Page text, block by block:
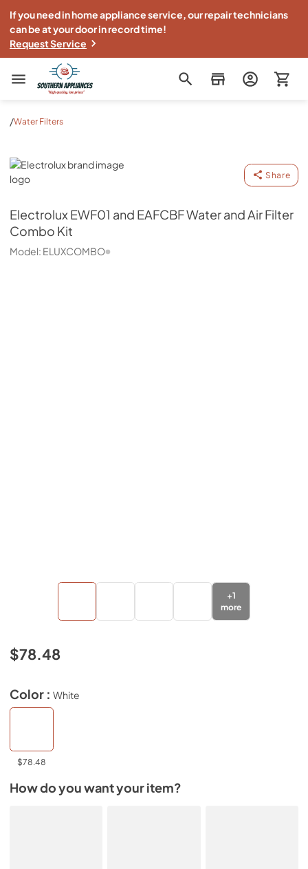
If you need in home appliance service, our repair technicians
can be at your door in record time!
Request Service
Southern Appliance
/Water Filters
Electrolux
Share
ElectroluxEWF01 and EAFCBF Water and Air Filter
Combo Kit
Model: ELUXCOMBO
+1
more
$78.48
Color : White
$78.48
How do you want your item?